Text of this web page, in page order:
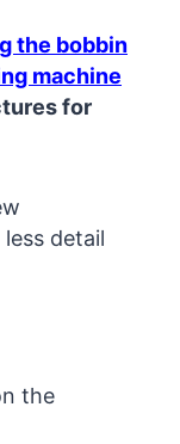
the bobbin
machine
for
detail
the